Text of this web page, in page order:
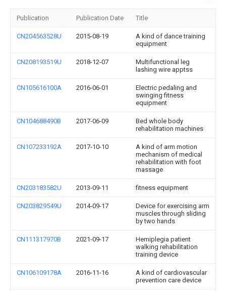
Publication Publication Date Title
CN204563528U 2015-08-19
A kind of dance training
equipment
CN208193519U 2018-12-07
Multifunctional leg
lashing wire apptss
CN105616100A 2016-06-01
Electric pedaling and
swinging fitness
equipment
CN104688490B 2017-06-09
Bed whole body
rehabilitation machines
CN107233192A 2017-10-10
A kind of arm motion
mechanism of medical
rehabilitation with foot
massage
CN203183582U 2013-09-11 fitness equipment
CN203829549U 2014-09-17
Device for exercising arm
muscles through sliding
by two hands
CN111317970B 2021-09-17
Hemiplegia patient
walking rehabilitation
training device
CN106109178A 2016-11-16
A kind of cardiovascular
prevention care device